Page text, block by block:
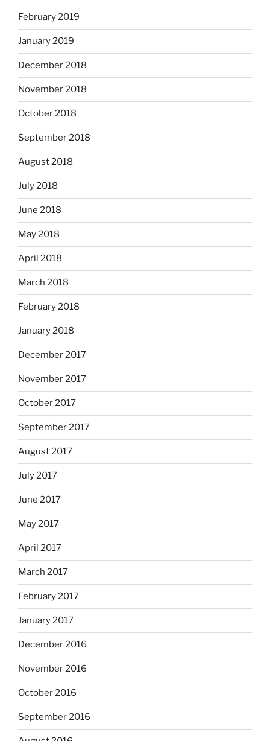
February 2019
January 2019
December 2018
November 2018
October 2018
September 2018
August 2018
July 2018
June 2018
May 2018
April 2018
March 2018
February 2018
January 2018
December 2017
November 2017
October 2017
September 2017
August 2017
July 2017
June 2017
May 2017
April 2017
March 2017
February 2017
January 2017
December 2016
November 2016
October 2016
September 2016